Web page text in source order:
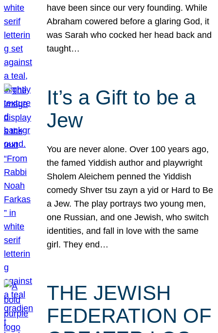
have been since our very founding. While
Abraham cowered before a glaring God, it
was Sarah who cocked her head back and
taught…
It’s a Gift to be a
Jew
You are never alone. Over 100 years ago,
the famed Yiddish author and playwright
Sholem Aleichem penned the Yiddish
comedy Shver tsu zayn a yid or Hard to Be
a Jew. The play portrays two young men,
one Russian, and one Jewish, who switch
identities, and fall in love with the same
girl. They end…
THE JEWISH
FEDERATION OF